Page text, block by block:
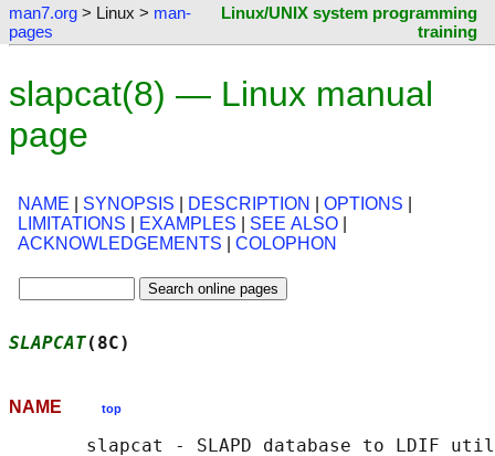
man7.org > Linux > man-
pages
Linux/UNIX system programming
training
slapcat(8) — Linux manual
page
NAME SYNOPSIS DESCRIPTION OPTIONS
LIMITATIONS
EXAMPLES SEE ALSO
ACKNOWLEDGEMENTS
COLOPHON
SLAPCAT
NAME top